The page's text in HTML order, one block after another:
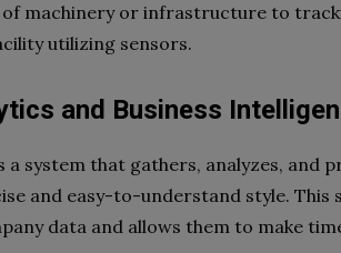
machinery or infrastructure to
utilizing sensors.
and Business
a system that gathers, analyzes, and
and easy-to-understand style. This
data and allows them to make